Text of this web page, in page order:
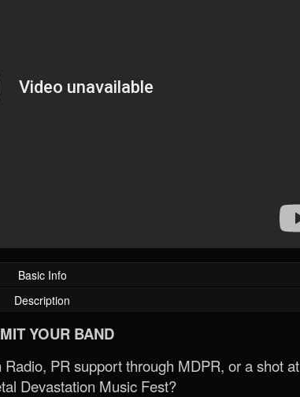
Basic Info
Description
YOUR BAND
PR support through MDPR, or a shot at
Devastation Music Fest?